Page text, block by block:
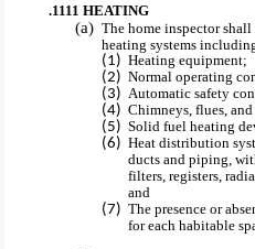
.1111 HEATING
The home inspector
heating systems
Heating equipment;
Normal operating
Automatic safety
Chimneys, flues,
Solid fuel heating
Heat distribution
ducts and piping,
filters, registers,
and
The presence or
for each habitable